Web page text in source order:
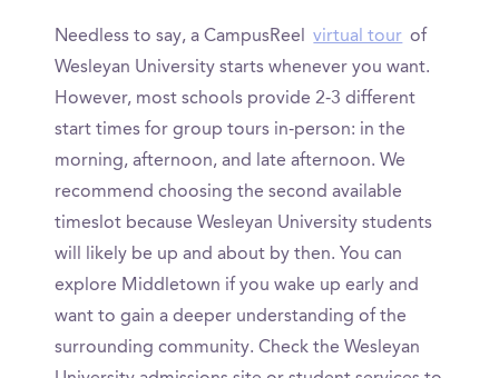
Needless to say, a CampusReel virtual tour of
Wesleyan University starts whenever you want.
However, most schools provide 2-3 different
start times for group tours in-person: in the
morning, afternoon, and late afternoon. We
recommend choosing the second available
timeslot because Wesleyan University students
will likely be up and about by then. You can
explore Middletown if you wake up early and
want to gain a deeper understanding of the
surrounding community. Check the Wesleyan